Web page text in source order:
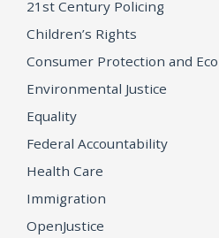
21st Century Policing
Children’s Rights
Consumer Protection and
Environmental Justice
Equality
Federal Accountability
Health Care
Immigration
OpenJustice